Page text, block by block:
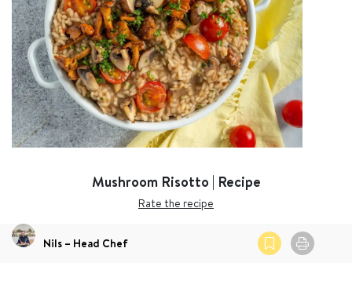
Mushroom Risotto | Recipe
Rate the recipe
Nils – Head Chef